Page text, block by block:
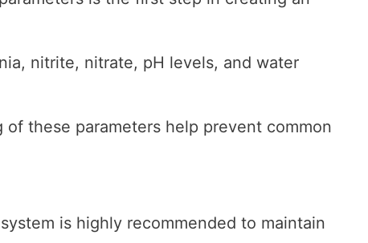
nitrite, nitrate, pH levels, and water
these parameters help prevent common
is highly recommended to maintain